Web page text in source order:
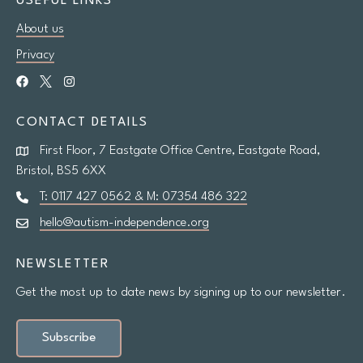
Research
Shop
News
Contact us
Support us
Site
About us
Privacy
CONTACT DETAILS
First Floor, 7 Eastgate Office Centre, Eastgate Road,
Bristol, BS5 6XX
T: 0117 427 0562 & M: 07354 486 322
hello@autism-independence.org
NEWSLETTER
Get the most up to date news by signing up to our newsletter.
Subscribe